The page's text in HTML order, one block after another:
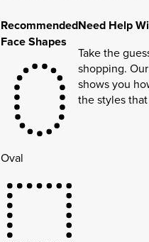
Recommended
Face Shapes
Oval
Need Help
Take the
shopping.
shows you
the styles